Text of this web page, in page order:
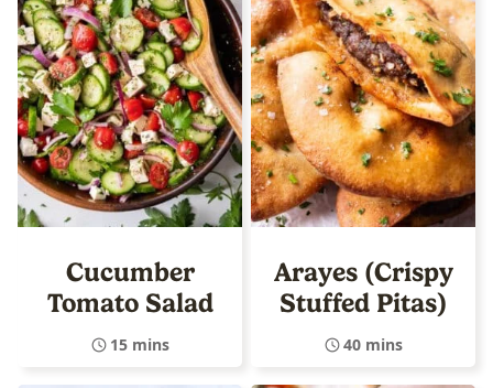
Cucumber
Tomato Salad
15 mins
Arayes (Crispy
Stuffed Pitas)
40 mins